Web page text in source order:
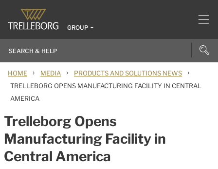
GROUP
HOME › MEDIA › PRODUCTS AND SOLUTIONS NEWS ›
TRELLEBORG OPENS MANUFACTURING FACILITY IN CENTRAL
AMERICA
Trelleborg Opens
Manufacturing Facility in
Central America